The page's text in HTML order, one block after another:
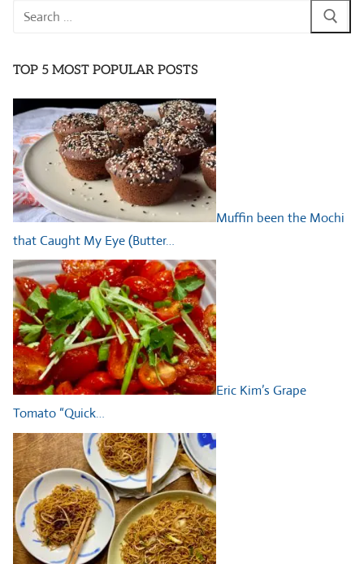
Search
TOP 5 MOST POPULAR POSTS
Muffin been the Mochi
that Caught My Eye (Butter…
Eric Kim’s Grape
Tomato “Quick…